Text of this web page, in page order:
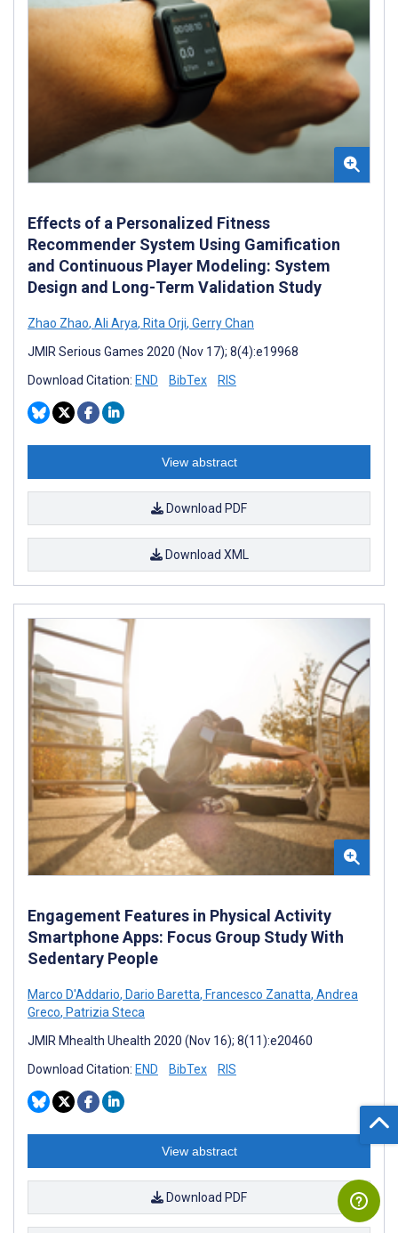
Effects of a Personalized Fitness
Recommender System Using Gamification
and Continuous Player Modeling: System
Design and Long-Term Validation Study
Zhao Zhao, Ali Arya, Rita Orji, Gerry Chan
JMIR Serious Games 2020 (Nov 17); 8(4):e19968
Download Citation: END BibTex RIS
View abstract
Download PDF
Download XML
Engagement Features in Physical Activity
Smartphone Apps: Focus Group Study With
Sedentary People
Marco D'Addario, Dario Baretta, Francesco Zanatta, Andrea
Greco, Patrizia Steca
JMIR Mhealth Uhealth 2020 (Nov 16); 8(11):e20460
Download Citation: END BibTex RIS
View abstract
Download PDF